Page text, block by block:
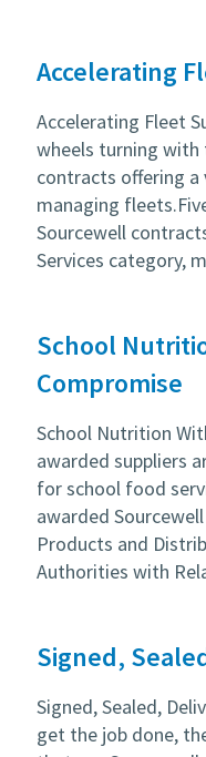
Accelerating
Accelerating Fleet
wheels turning
contracts offering
managing
Sourcewell
Services category,
School
Compromise
School Nutrition
awarded suppliers
for school food
awarded
Products and
Authorities with
Signed,
Signed, Sealed,
get the job done,